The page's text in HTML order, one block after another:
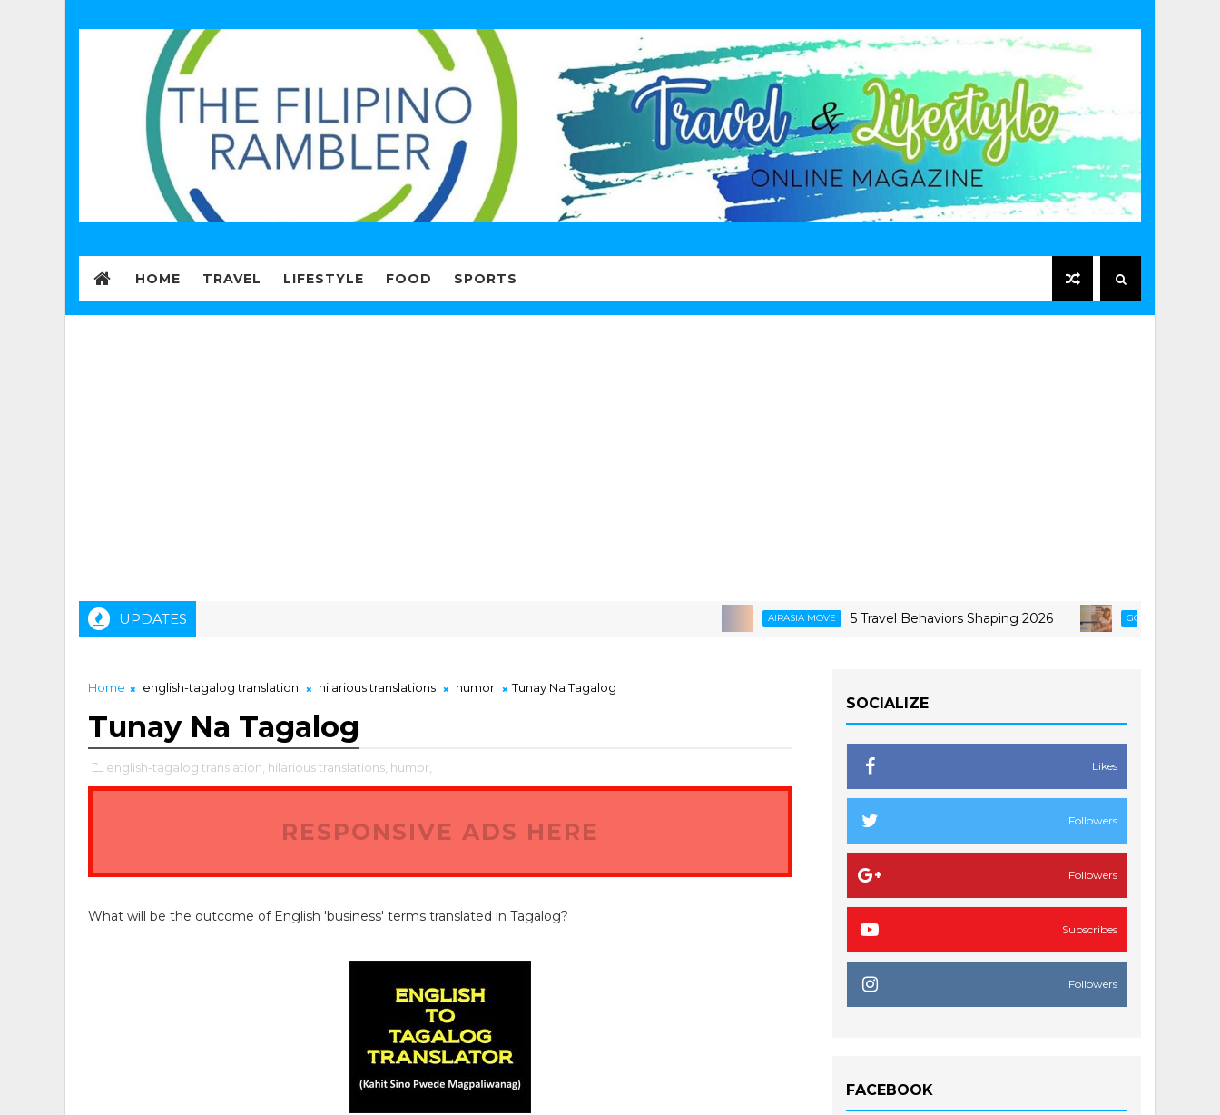
HOME TRAVEL LIFESTYLE FOOD SPORTS
UPDATES AIRASIA MOVE 5 Travel Behaviors Shaping 2026 GCASH Smarter
Home english-tagalog translation hilarious translations humor Tunay Na Tagalog
Tunay Na Tagalog
english-tagalog translation, hilarious translations, humor,
RESPONSIVE ADS HERE
What will be the outcome of English 'business' terms translated in Tagalog?
SOCIALIZE
Likes
Followers
Followers
Subscribes
Followers
FACEBOOK